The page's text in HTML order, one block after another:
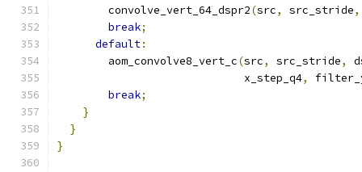
        convolve_vert_64_dspr2
(src, src_stride,
break;
default:
        aom_convolve8_vert_c
(src, src_stride,
                             x_step_q4
,
break;
}
}
}